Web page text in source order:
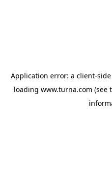
Application error: a client-
loading www.turna.com (see